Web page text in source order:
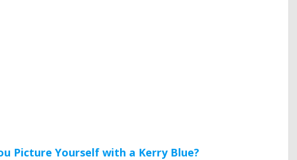
Picture Yourself with a Kerry Blue?